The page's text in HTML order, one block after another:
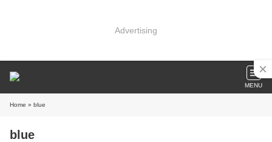
Advertising
MENU
Home » blue
blue